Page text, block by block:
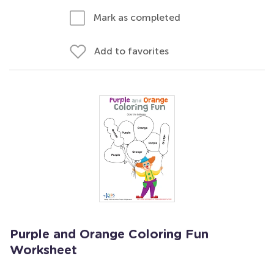
Mark as completed
Add to favorites
Purple and Orange Coloring Fun
Worksheet